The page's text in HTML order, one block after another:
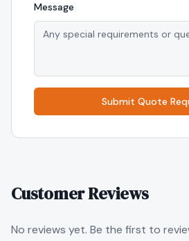
Message
Submit Quote
Customer Reviews
No reviews yet. Be the first to